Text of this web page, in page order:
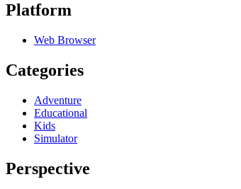
Platform
Web Browser
Categories
Adventure
Educational
Kids
Simulator
Perspective